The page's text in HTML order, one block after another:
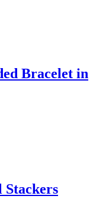
Bracelet in
Stackers